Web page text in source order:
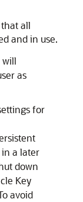
all
and in use.
will
as
for
a later
down
Key
avoid